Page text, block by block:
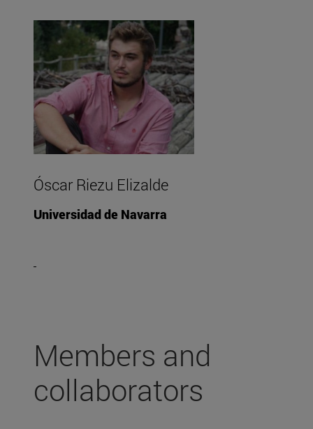
Óscar Riezu Elizalde
Universidad de Navarra
Members and
collaborators